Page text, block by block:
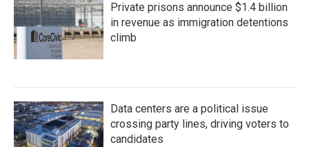
Private prisons announce $1.4 billion
in revenue as immigration detentions
climb
Data centers are a political issue
crossing party lines, driving voters to
candidates